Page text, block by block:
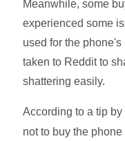
Meanwhile, some
experienced some
used for the
taken to Reddit to
shattering easily.
According to a tip by
not to buy the